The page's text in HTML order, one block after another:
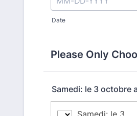
Date
Please Only
Samedi: le 3 octobre